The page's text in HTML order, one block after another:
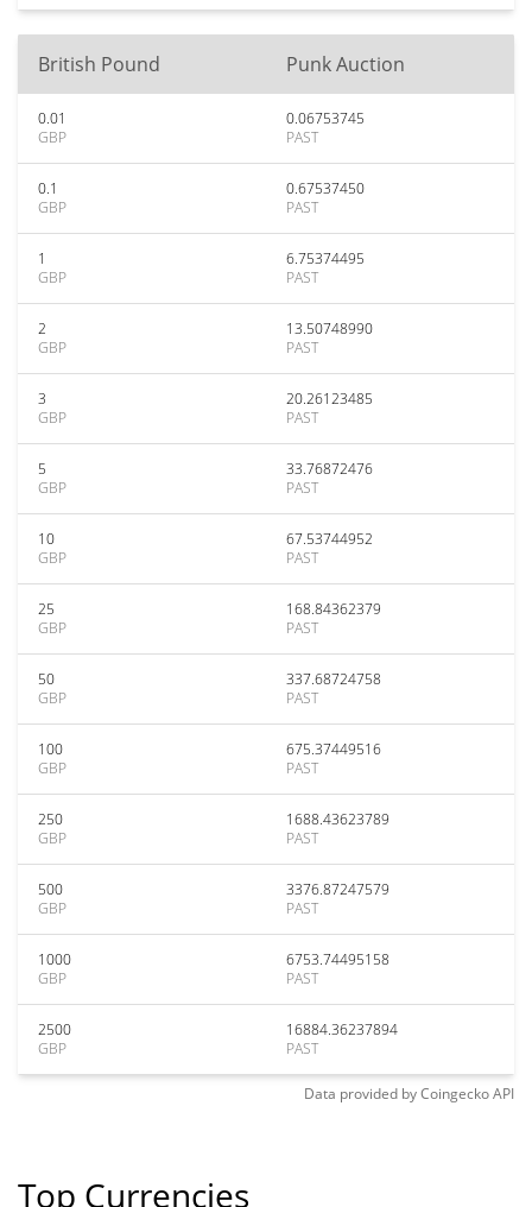
British Pound Punk Auction
0.01
GBP
0.06753745
PAST
0.1
GBP
0.67537450
PAST
1
GBP
6.75374495
PAST
2
GBP
13.50748990
PAST
3
GBP
20.26123485
PAST
5
GBP
33.76872476
PAST
10
GBP
67.53744952
PAST
25
GBP
168.84362379
PAST
50
GBP
337.68724758
PAST
100
GBP
675.37449516
PAST
250
GBP
1688.43623789
PAST
500
GBP
3376.87247579
PAST
1000
GBP
6753.74495158
PAST
2500
GBP
16884.36237894
PAST
Data provided byCoingeckoAPI
Top Currencies